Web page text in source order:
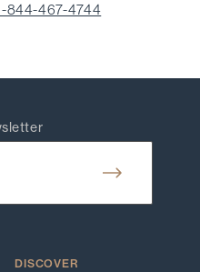
844-467-4744
DISCOVER